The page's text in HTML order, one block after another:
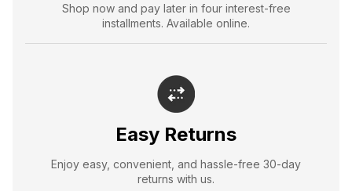
Shop now and pay later in four interest-free
installments. Available online.
Easy Returns
Enjoy easy, convenient, and hassle-free 30-day
returns with us.